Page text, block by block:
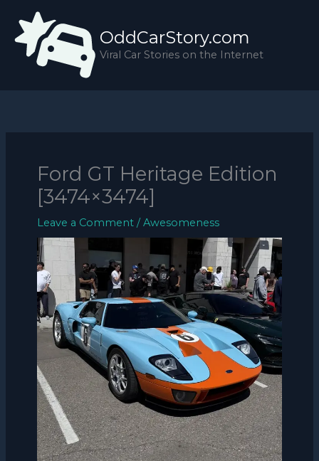
content
OddCarStory.com
Viral Car Stories on the Internet
Ford GT Heritage Edition
[3474×3474]
Leave a Comment /Awesomeness